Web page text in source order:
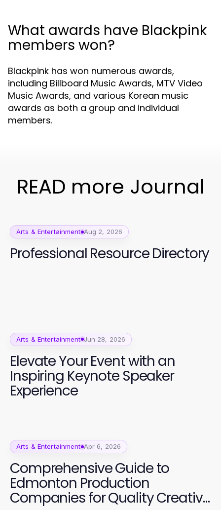
What awards have Blackpink
members won?
Blackpink has won numerous awards,
including Billboard Music Awards, MTV Video
Music Awards, and various Korean music
awards as both a group and individual
members.
READ more Journal
Arts & Entertainment Aug 2, 2026
Professional Resource Directory
Arts & Entertainment Jun 28, 2026
Elevate Your Event with an
Inspiring Keynote Speaker
Experience
Arts & Entertainment Apr 6, 2026
Comprehensive Guide to
Edmonton Production
Companies for Quality Creative